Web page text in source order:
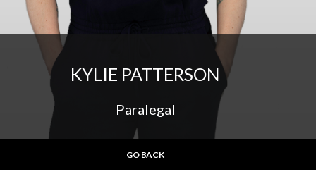
KYLIE PATTERSON
Paralegal
GO BACK